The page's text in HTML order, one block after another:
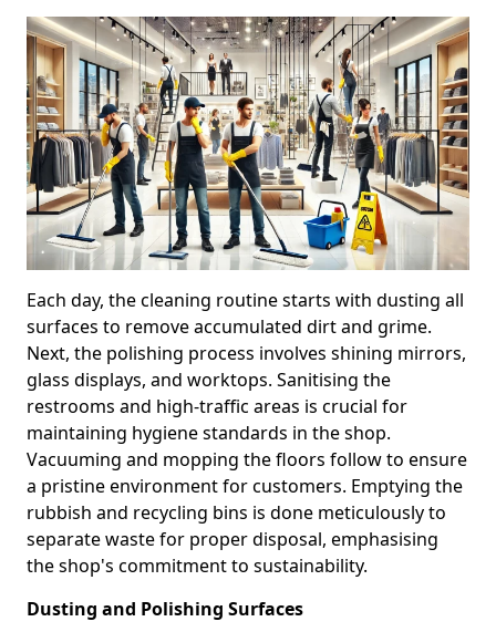
Each day, the cleaning routine starts with dusting all
surfaces to remove accumulated dirt and grime.
Next, the polishing process involves shining mirrors,
glass displays, and worktops. Sanitising the
restrooms and high-traffic areas is crucial for
maintaining hygiene standards in the shop.
Vacuuming and mopping the floors follow to ensure
a pristine environment for customers. Emptying the
rubbish and recycling bins is done meticulously to
separate waste for proper disposal, emphasising
the shop's commitment to sustainability.
Dusting and Polishing Surfaces